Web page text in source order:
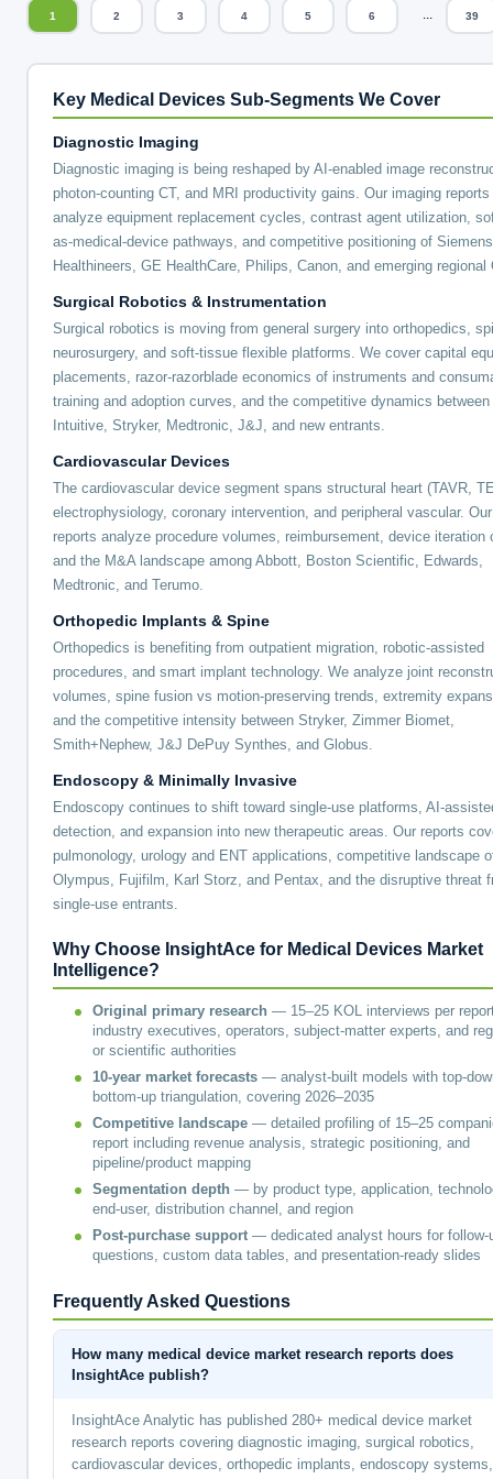
1 2 3 4 5 6 ... 39
Key Medical Devices Sub-Segments We Cover
Diagnostic Imaging
Diagnostic imaging is being reshaped by AI-enabled image
photon-counting CT, and MRI productivity gains. Our imaging reports
analyze equipment replacement cycles, contrast agent utilization,
as-medical-device pathways, and competitive positioning of Siemens
Healthineers, GE HealthCare, Philips, Canon, and emerging regional
Surgical Robotics & Instrumentation
Surgical robotics is moving from general surgery into orthopedics,
neurosurgery, and soft-tissue flexible platforms. We cover capital
placements, razor-razorblade economics of instruments and
training and adoption curves, and the competitive dynamics between
Intuitive, Stryker, Medtronic, J&J, and new entrants.
Cardiovascular Devices
The cardiovascular device segment spans structural heart (TAVR,
electrophysiology, coronary intervention, and peripheral vascular. Our
reports analyze procedure volumes, reimbursement, device iteration
and the M&A landscape among Abbott, Boston Scientific, Edwards,
Medtronic, and Terumo.
Orthopedic Implants & Spine
Orthopedics is benefiting from outpatient migration, robotic-assisted
procedures, and smart implant technology. We analyze joint
volumes, spine fusion vs motion-preserving trends, extremity
and the competitive intensity between Stryker, Zimmer Biomet,
Smith+Nephew, J&J DePuy Synthes, and Globus.
Endoscopy & Minimally Invasive
Endoscopy continues to shift toward single-use platforms, AI-
detection, and expansion into new therapeutic areas. Our reports
pulmonology, urology and ENT applications, competitive landscape
Olympus, Fujifilm, Karl Storz, and Pentax, and the disruptive threat
single-use entrants.
Why Choose InsightAce for Medical Devices Market
Intelligence?
Original primary research — 15–25 KOL interviews per
industry executives, operators, subject-matter experts, and
or scientific authorities
10-year market forecasts— analyst-built models with top-
bottom-up triangulation, covering 2026–2035
Competitive landscape— detailed profiling of 15–25
report including revenue analysis, strategic positioning, and
pipeline/product mapping
Segmentation depth — by product type, application,
end-user, distribution channel, and region
Post-purchase support— dedicated analyst hours for follow-
questions, custom data tables, and presentation-ready slides
Frequently Asked Questions
How many medical device market research reports does
InsightAce publish?
InsightAce Analytic has published 280+ medical device market
research reports covering diagnostic imaging, surgical robotics,
cardiovascular devices, orthopedic implants, endoscopy systems,